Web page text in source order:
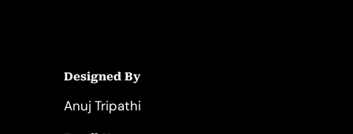
Designed By
Anuj Tripathi